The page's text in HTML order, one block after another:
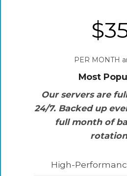
PER MONTH
Most
Our servers are
24/7. Backed up
full month of
High-